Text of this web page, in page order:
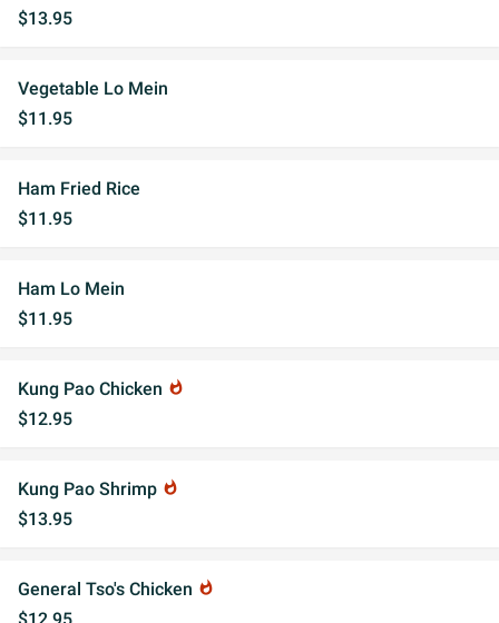
$13.95
Vegetable Lo Mein
$11.95
Ham Fried Rice
$11.95
Ham Lo Mein
$11.95
Kung Pao Chicken whatshot
$12.95
Kung Pao Shrimp whatshot
$13.95
General Tso's Chicken whatshot